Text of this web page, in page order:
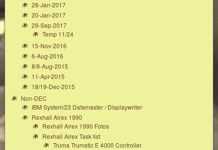
28-Jan-2017
20-Jan-2017
29-Sep-2017
Temp 11/24
15-Nov-2016
6-Aug-2016
8/9-Aug-2015
11-Apr-2015
18/19-Dec-2015
Non-DEC
IBM System/23 Datamaster / Displaywriter
Rexhall Airex 1990
Rexhall Airex 1990 Fotos
Rexhall Airex Task list
Truma Trumatic E 4000 Controller